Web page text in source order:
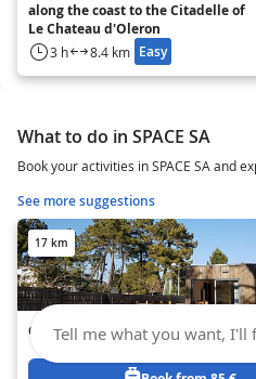
along the coast to the Citadelle of
Le Chateau d'Oleron
3 h 8.4 km Easy
What to do in SPACE SA
Book your activities in SPACE SA and
See more suggestions
17 km
Chambre d'hôtes la Presqu'île
Tell me what you want, I'll